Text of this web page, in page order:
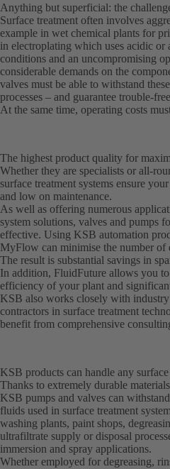
Anything but superficial: the
Surface treatment often involves
example in wet chemical plants for
in electroplating which uses acidic or
conditions and an uncompromising
considerable demands on the
valves must be able to withstand
processes – and guarantee trouble-
At the same time, operating costs
The highest product quality for
Whether they are specialists or all-
surface treatment systems ensure
and low on maintenance.
As well as offering numerous
system solutions, valves and pumps
effective. Using KSB automation
MyFlow can minimise the number of
The result is substantial savings in
In addition, FluidFuture allows you
efficiency of your plant and
KSB also works closely with industry
contractors in surface treatment
benefit from comprehensive
KSB products can handle any
Thanks to extremely durable
KSB pumps and valves can
fluids used in surface treatment
washing plants, paint shops,
ultrafiltrate supply or disposal
immersion and spray applications.
Whether employed for degreasing,